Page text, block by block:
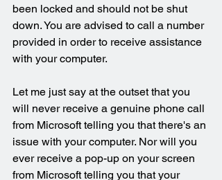
been locked and should not be shut
down. You are advised to call a number
provided in order to receive assistance
with your computer.
Let me just say at the outset that you
will never receive a genuine phone call
from Microsoft telling you that there's an
issue with your computer. Nor will you
ever receive a pop-up on your screen
from Microsoft telling you that your